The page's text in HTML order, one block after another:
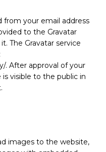
your email address
to the Gravatar
The Gravatar service
. After approval of your
visible to the public in
images to the website,